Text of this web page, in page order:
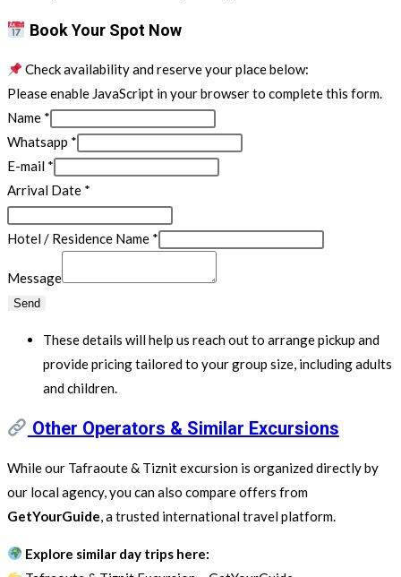
Book Your Spot Now
Check availability and reserve your place below:
Please enable JavaScript in your browser to complete this form.
Name *
Whatsapp *
E-mail *
Arrival Date *
Hotel / Residence Name *
Message
Send
These details will help us reach out to arrange pickup and
provide pricing tailored to your group size, including adults
and children.
Other Operators & Similar Excursions
While our Tafraoute & Tiznit excursion is organized directly by
our local agency, you can also compare offers from
GetYourGuide , a trusted international travel platform.
Explore similar day trips here: